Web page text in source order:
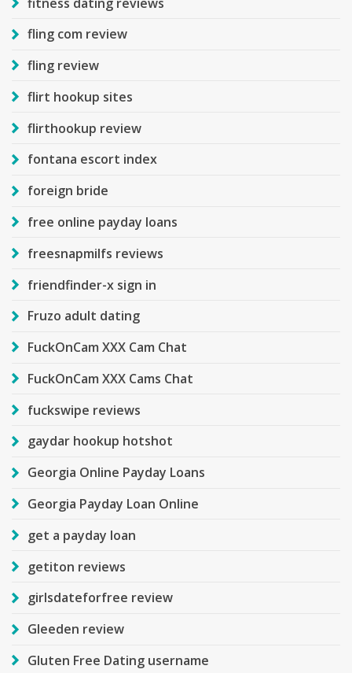
fling com review
fling review
flirt hookup sites
flirthookup review
fontana escort index
foreign bride
free online payday loans
freesnapmilfs reviews
friendfinder-x sign in
Fruzo adult dating
FuckOnCam XXX Cam Chat
FuckOnCam XXX Cams Chat
fuckswipe reviews
gaydar hookup hotshot
Georgia Online Payday Loans
Georgia Payday Loan Online
get a payday loan
getiton reviews
girlsdateforfree review
Gleeden review
Gluten Free Dating username